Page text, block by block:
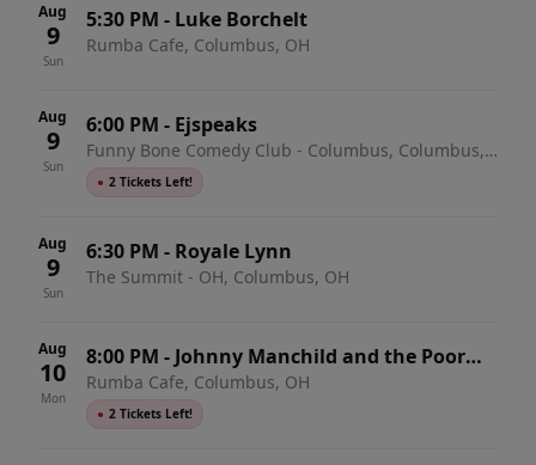
Aug
9
Sun
5:30 PM - Luke Borchelt
Rumba Cafe, Columbus, OH
Aug
9
Sun
6:00 PM - Ejspeaks
Funny Bone Comedy Club - Columbus, Columbus,
OH
● 2 Tickets Left!
Aug
9
Sun
6:30 PM - Royale Lynn
The Summit - OH, Columbus, OH
Aug
10
Mon
8:00 PM - Johnny Manchild and the Poor
Bastards
Rumba Cafe, Columbus, OH
● 2 Tickets Left!